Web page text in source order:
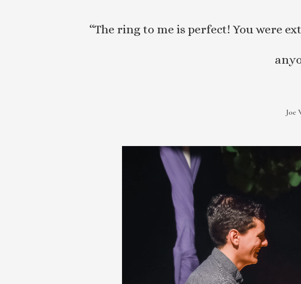
“The ring to me is perfect! You were
Joe